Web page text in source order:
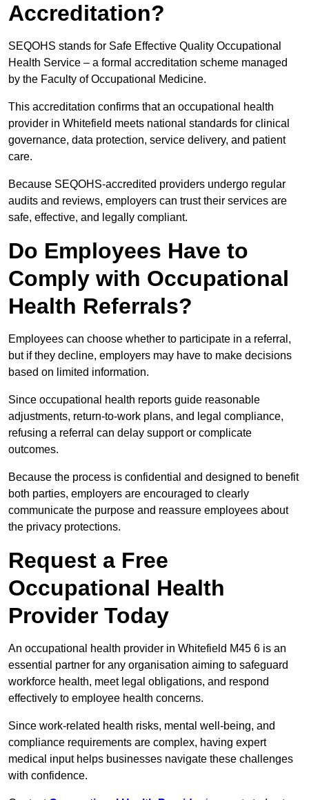
Accreditation?
SEQOHS stands for Safe Effective Quality Occupational
Health Service – a formal accreditation scheme managed
by the Faculty of Occupational Medicine.
This accreditation confirms that an occupational health
provider in Whitefield meets national standards for clinical
governance, data protection, service delivery, and patient
care.
Because SEQOHS-accredited providers undergo regular
audits and reviews, employers can trust their services are
safe, effective, and legally compliant.
Do Employees Have to
Comply with Occupational
Health Referrals?
Employees can choose whether to participate in a referral,
but if they decline, employers may have to make decisions
based on limited information.
Since occupational health reports guide reasonable
adjustments, return-to-work plans, and legal compliance,
refusing a referral can delay support or complicate
outcomes.
Because the process is confidential and designed to benefit
both parties, employers are encouraged to clearly
communicate the purpose and reassure employees about
the privacy protections.
Request a Free
Occupational Health
Provider Today
An occupational health provider in Whitefield M45 6 is an
essential partner for any organisation aiming to safeguard
workforce health, meet legal obligations, and respond
effectively to employee health concerns.
Since work-related health risks, mental well-being, and
compliance requirements are complex, having expert
medical input helps businesses navigate these challenges
with confidence.